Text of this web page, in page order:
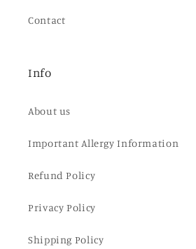
Contact
Info
About us
Important Allergy Information
Refund Policy
Privacy Policy
Shipping Policy